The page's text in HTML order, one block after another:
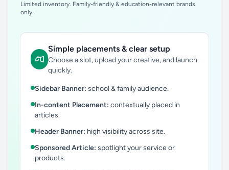
Limited inventory. Family-friendly & education-relevant brands
only.
Simple placements & clear setup
Choose a slot, upload your creative, and launch
quickly.
Sidebar Banner: school & family audience.
In-content Placement: contextually placed in
articles.
Header Banner: high visibility across site.
Sponsored Article: spotlight your service or
products.